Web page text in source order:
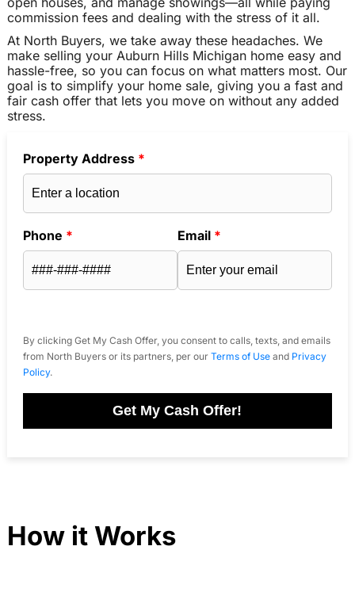
commission fees and dealing with the stress of it all.
At North Buyers, we take away these headaches. We
make selling your Auburn Hills Michigan home easy and
hassle-free, so you can focus on what matters most. Our
goal is to simplify your home sale, giving you a fast and
fair cash offer that lets you move on without any added
stress.
Property Address *
Phone * Email *
By clicking Get My Cash Offer, you consent to calls, texts, and emails
from North Buyers or its partners, per our Terms of Useand Privacy
Policy.
Get My Cash Offer!
How it Works